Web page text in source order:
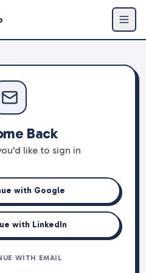
Back
like to sign in
with Google
with LinkedIn
WITH EMAIL